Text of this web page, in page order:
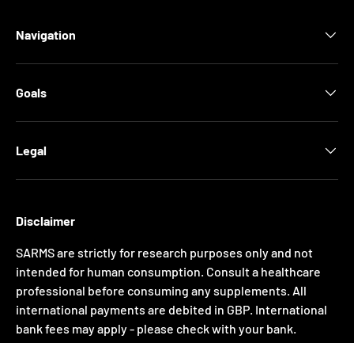
Navigation
Goals
Legal
Disclaimer
SARMS are strictly for research purposes only and not
intended for human consumption. Consult a healthcare
professional before consuming any supplements. All
international payments are debited in GBP. International
bank fees may apply - please check with your bank.